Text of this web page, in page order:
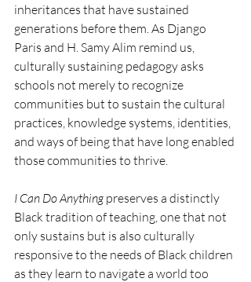
inheritances that have sustained
generations before them. As Django
Paris and H. Samy Alim remind us,
culturally sustaining pedagogy asks
schools not merely to recognize
communities but to sustain the cultural
practices, knowledge systems, identities,
and ways of being that have long enabled
those communities to thrive.
I Can Do Anything preserves a distinctly
Black tradition of teaching, one that not
only sustains but is also culturally
responsive to the needs of Black children
as they learn to navigate a world too